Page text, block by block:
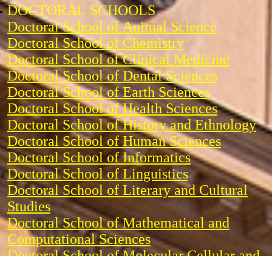
DOCTORAL SCHOOLS
Doctoral School of Animal Science
Doctoral School of Chemistry
Doctoral School of Clinical Medicine
Doctoral School of Dental Sciences
Doctoral School of Earth Sciences
Doctoral School of Health Sciences
Doctoral School of History and Ethnology
Doctoral School of Human Sciences
Doctoral School of Informatics
Doctoral School of Linguistics
Doctoral School of Literary and Cultural
Studies
Doctoral School of Mathematical and
Computational Sciences